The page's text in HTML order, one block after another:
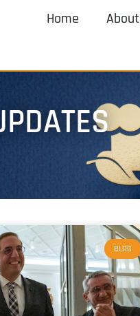
Home About
BLOG